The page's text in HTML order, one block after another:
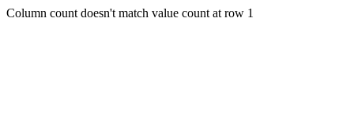
Column count doesn't match value count at row 1